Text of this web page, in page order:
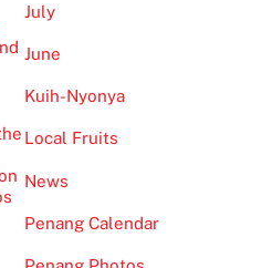
July
June
Kuih-Nyonya
Local Fruits
News
Penang Calendar